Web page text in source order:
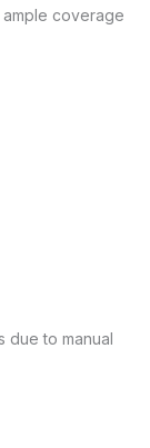
ample coverage
due to manual